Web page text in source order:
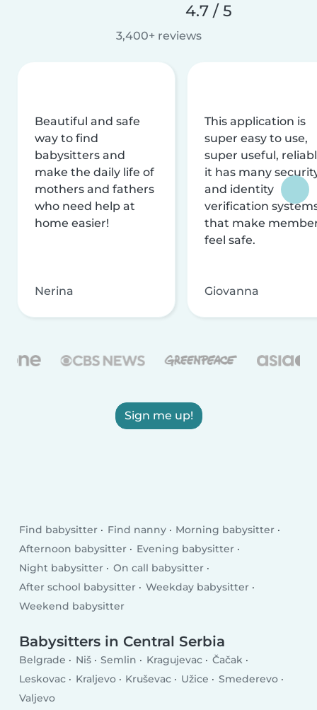
4.7 / 5
3,400+ reviews
Beautiful and safe
way to find
babysitters and
make the daily life of
mothers and fathers
who need help at
home easier!
Nerina
This application is
super easy to use,
super useful,
it has many
and identity
verification
that make
feel safe.
Giovanna
Sign me up!
Find babysitter Find nanny
Morning babysitter
Afternoon babysitter
Evening babysitter
Night babysitter
On call babysitter
After school babysitter
Weekday babysitter
Weekend babysitter
Babysitters in Central Serbia
Belgrade Niš Semlin Kragujevac
Čačak
Leskovac
Kraljevo Kruševac Užice
Smederevo
Valjevo